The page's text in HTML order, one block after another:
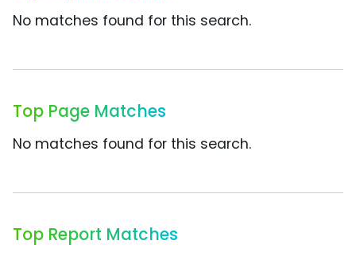
No matches found for this search.
Top Page Matches
No matches found for this search.
Top Report Matches